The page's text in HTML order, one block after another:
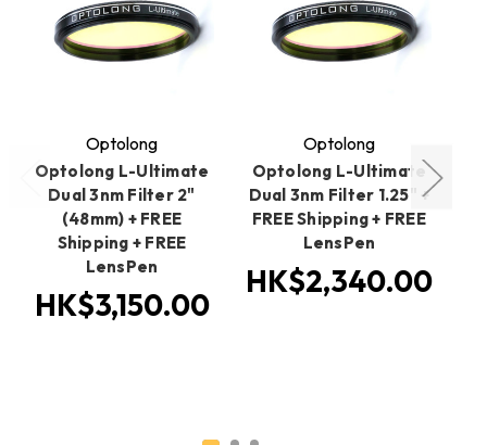
Optolong
Optolong L-Ultimate
Dual 3nm Filter 2"
(48mm) + FREE
Shipping + FREE
LensPen
HK$3,150.00
Optolong
Optolong L-Ultimate
Dual 3nm Filter 1.25" +
FREE Shipping + FREE
LensPen
HK$2,340.00